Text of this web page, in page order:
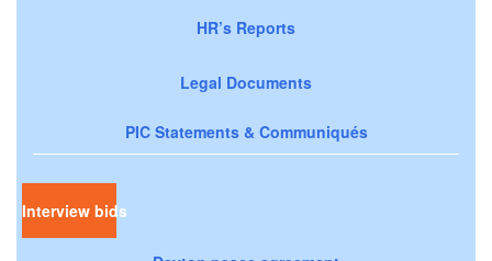
HR’s Reports
Legal Documents
PIC Statements & Communiqués
Interview bids